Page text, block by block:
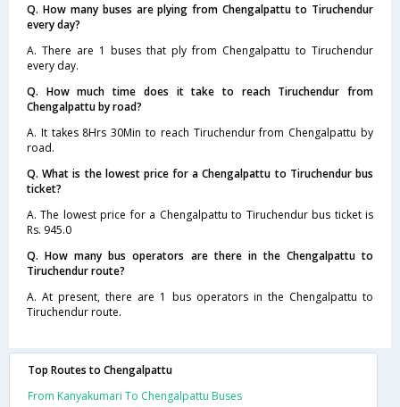
Q. How many buses are plying from Chengalpattu to Tiruchendur
every day?
A. There are 1 buses that ply from Chengalpattu to Tiruchendur
every day.
Q. How much time does it take to reach Tiruchendur from
Chengalpattu by road?
A. It takes 8Hrs 30Min to reach Tiruchendur from Chengalpattu by
road.
Q. What is the lowest price for a Chengalpattu to Tiruchendur bus
ticket?
A. The lowest price for a Chengalpattu to Tiruchendur bus ticket is
Rs. 945.0
Q. How many bus operators are there in the Chengalpattu to
Tiruchendur route?
A. At present, there are 1 bus operators in the Chengalpattu to
Tiruchendur route.
Top Routes to Chengalpattu
From Kanyakumari To Chengalpattu Buses